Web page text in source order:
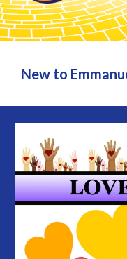
New to